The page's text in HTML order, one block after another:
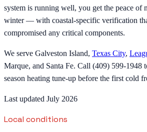
system is running well, you get the peace of
winter — with coastal-specific verification
compromised any critical components.
We serve Galveston Island, Texas City,
Marque, and Santa Fe. Call (409) 599-1948
season heating tune-up before the first cold
Last updated July 2026
Local conditions